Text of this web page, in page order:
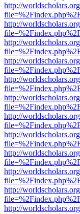
http://
http://
http://
http://
http://
http://
http://
http://
http://
http://
http://
http://